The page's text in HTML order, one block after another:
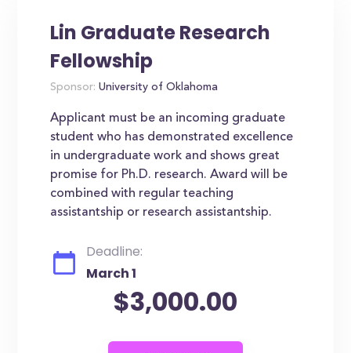
Lin Graduate Research
Fellowship
Sponsor: University of Oklahoma
Applicant must be an incoming graduate
student who has demonstrated excellence
in undergraduate work and shows great
promise for Ph.D. research. Award will be
combined with regular teaching
assistantship or research assistantship.
Deadline:
March 1
$3,000.00